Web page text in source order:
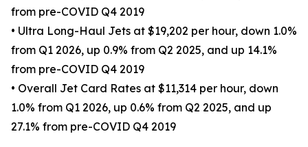
from pre-COVID Q4 2019
• Ultra Long-Haul Jets at $19,202 per hour, down 1.0%
from Q1 2026, up 0.9% from Q2 2025, and up 14.1%
from pre-COVID Q4 2019
• Overall Jet Card Rates at $11,314 per hour, down
1.0% from Q1 2026, up 0.6% from Q2 2025, and up
27.1% from pre-COVID Q4 2019